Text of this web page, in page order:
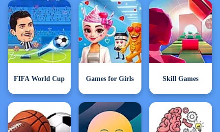
FIFA World Cup Games for Girls Skill Games